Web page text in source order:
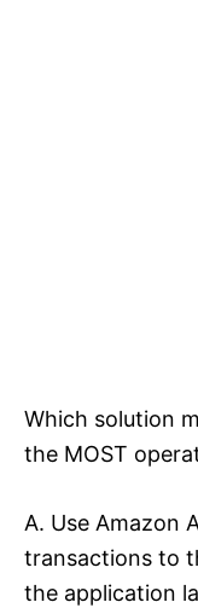
Which solution
the MOST
A. Use Amazon
transactions to
the application